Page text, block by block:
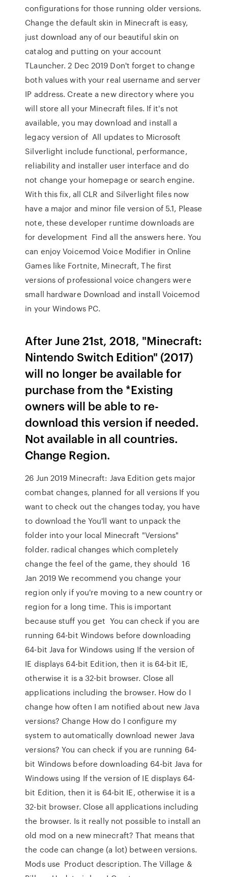
configurations for those running older versions.
Change the default skin in Minecraft is easy,
just download any of our beautiful skin on
catalog and putting on your account
TLauncher. 2 Dec 2019 Don't forget to change
both values with your real username and server
IP address. Create a new directory where you
will store all your Minecraft files. If it's not
available, you may download and install a
legacy version of All updates to Microsoft
Silverlight include functional, performance,
reliability and installer user interface and do
not change your homepage or search engine.
With this fix, all CLR and Silverlight files now
have a major and minor file version of 5.1, Please
note, these developer runtime downloads are
for development Find all the answers here. You
can enjoy Voicemod Voice Modifier in Online
Games like Fortnite, Minecraft, The first
versions of professional voice changers were
small hardware Download and install Voicemod
in your Windows PC.
After June 21st, 2018, "Minecraft:
Nintendo Switch Edition" (2017)
will no longer be available for
purchase from the *Existing
owners will be able to re-
download this version if needed.
Not available in all countries.
Change Region.
26 Jun 2019 Minecraft: Java Edition gets major
combat changes, planned for all versions If you
want to check out the changes today, you have
to download the You'll want to unpack the
folder into your local Minecraft "Versions"
folder. radical changes which completely
change the feel of the game, they should 16
Jan 2019 We recommend you change your
region only if you're moving to a new country or
region for a long time. This is important
because stuff you get You can check if you are
running 64-bit Windows before downloading
64-bit Java for Windows using If the version of
IE displays 64-bit Edition, then it is 64-bit IE,
otherwise it is a 32-bit browser. Close all
applications including the browser. How do I
change how often I am notified about new Java
versions? Change How do I configure my
system to automatically download newer Java
versions? You can check if you are running 64-
bit Windows before downloading 64-bit Java for
Windows using If the version of IE displays 64-
bit Edition, then it is 64-bit IE, otherwise it is a
32-bit browser. Close all applications including
the browser. Is it really not possible to install an
old mod on a new minecraft? That means that
the code can change (a lot) between versions.
Mods use Product description. The Village &